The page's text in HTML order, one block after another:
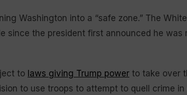
Washington into a “safe zone.” The
since the president first announced he was
to laws giving Trump power to take over
to use troops to attempt to quell crime in